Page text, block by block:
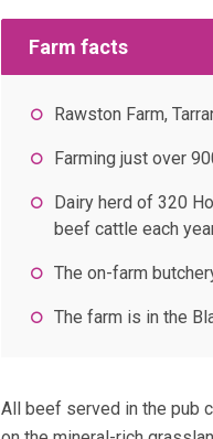
Farm facts
Rawston Farm,
Farming just over
Dairy herd of 320
beef cattle each
The on-farm
The farm is in the
All beef served in the pub